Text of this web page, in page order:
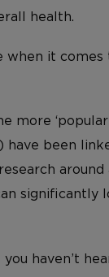
health.
when it
more
have been
significantly
haven’t